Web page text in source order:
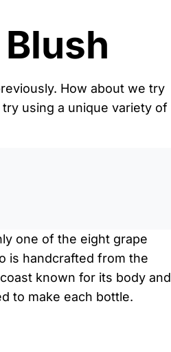
How about we try
using a unique variety of
one of the eight grape
is handcrafted from the
known for its body and
to make each bottle.